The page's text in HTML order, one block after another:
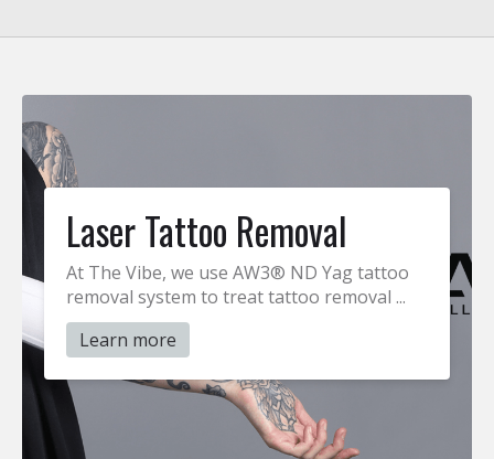
Laser Tattoo Removal
At The Vibe, we use AW3® ND Yag tattoo
removal system to treat tattoo removal ...
Learn more